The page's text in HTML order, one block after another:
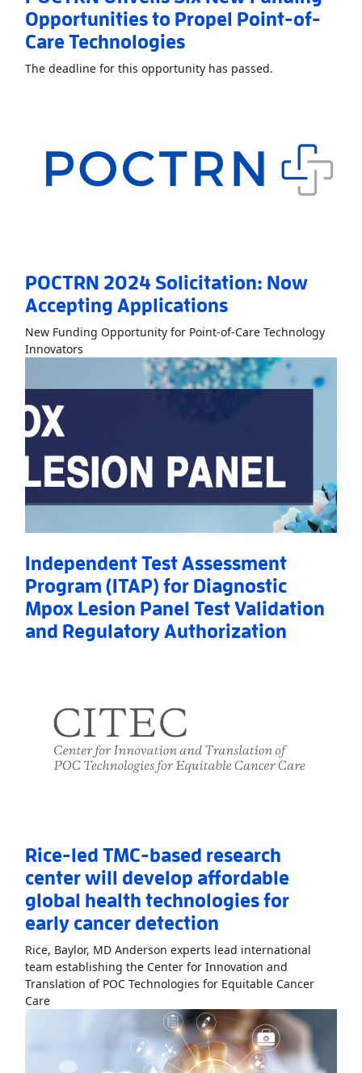
Opportunities to Propel Point-of-
Care Technologies
The deadline for this opportunity has passed.
POCTRN 2024 Solicitation: Now
Accepting Applications
New Funding Opportunity for Point-of-Care Technology
Innovators
Independent Test Assessment
Program (ITAP) for Diagnostic
Mpox Lesion Panel Test Validation
and Regulatory Authorization
Rice-led TMC-based research
center will develop affordable
global health technologies for
early cancer detection
Rice, Baylor, MD Anderson experts lead international
team establishing the Center for Innovation and
Translation of POC Technologies for Equitable Cancer
CareRead More